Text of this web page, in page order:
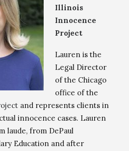
Illinois
Innocence
Project
Lauren is the
Legal Director
of the Chicago
office of the
and represents clients in
innocence cases. Lauren
laude, from DePaul
Education and after